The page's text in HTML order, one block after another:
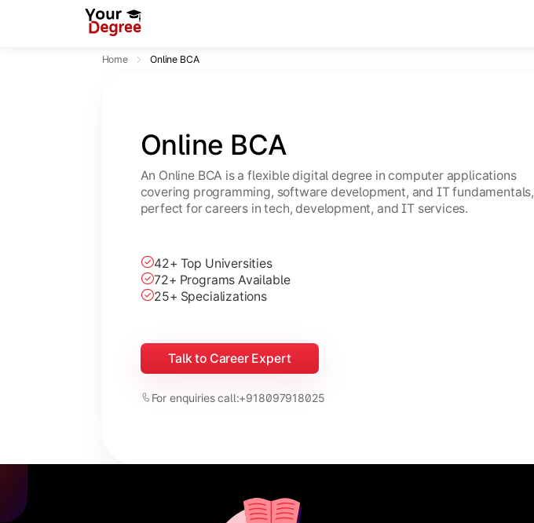
Home Online BCA
Online BCA
An Online BCA is a flexible digital degree in computer applications
covering programming, software development, and IT fundamentals,
perfect for careers in tech, development, and IT services.
42+ Top Universities
72+ Programs Available
25+ Specializations
Talk to Career Expert
For enquiries call:+918097918025